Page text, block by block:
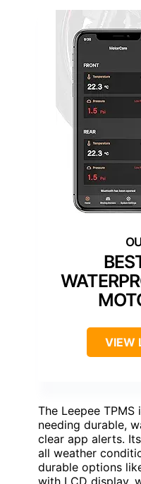
VIEW
The Leepee
needing durable,
clear app alerts.
all weather
durable options
with LCD display,